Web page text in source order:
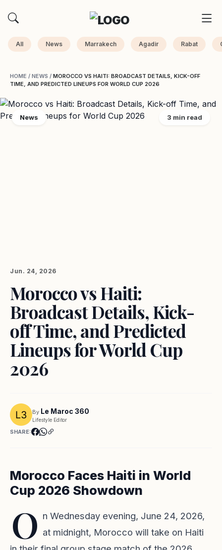
All News Marrakech Agadir Rabat
HOME / NEWS / MOROCCO VS HAITI: BROADCAST DETAILS, KICK-OFF
TIME, AND PREDICTED LINEUPS FOR WORLD CUP 2026
News 3 min read
Jun. 24, 2026
Morocco vs Haiti:
Broadcast Details, Kick-
off Time, and Predicted
Lineups for World Cup
2026
By Le Maroc 360
Lifestyle Editor
SHARE:
Morocco Faces Haiti in World
Cup 2026 Showdown
O n Wednesday evening, June 24, 2026,
at midnight, Morocco will take on Haiti